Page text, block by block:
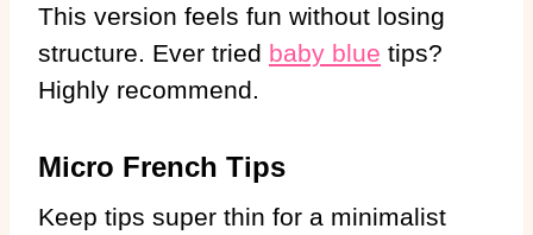
This version feels fun without losing
structure. Ever tried baby blue tips?
Highly recommend.
Micro French Tips
Keep tips super thin for a minimalist